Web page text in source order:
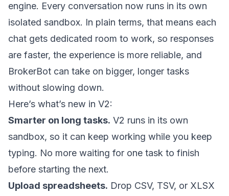
engine. Every conversation now runs in its own
isolated sandbox. In plain terms, that means each
chat gets dedicated room to work, so responses
are faster, the experience is more reliable, and
BrokerBot can take on bigger, longer tasks
without slowing down.
Here’s what’s new in V2:
Smarter on long tasks. V2 runs in its own
sandbox, so it can keep working while you keep
typing. No more waiting for one task to finish
before starting the next.
Upload spreadsheets. Drop CSV, TSV, or XLSX